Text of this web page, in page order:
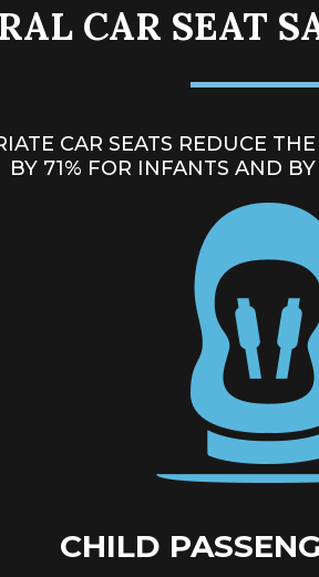
CAR SEAT
CAR SEATS REDUCE
BY 71% FOR INFANTS AND
CHILD